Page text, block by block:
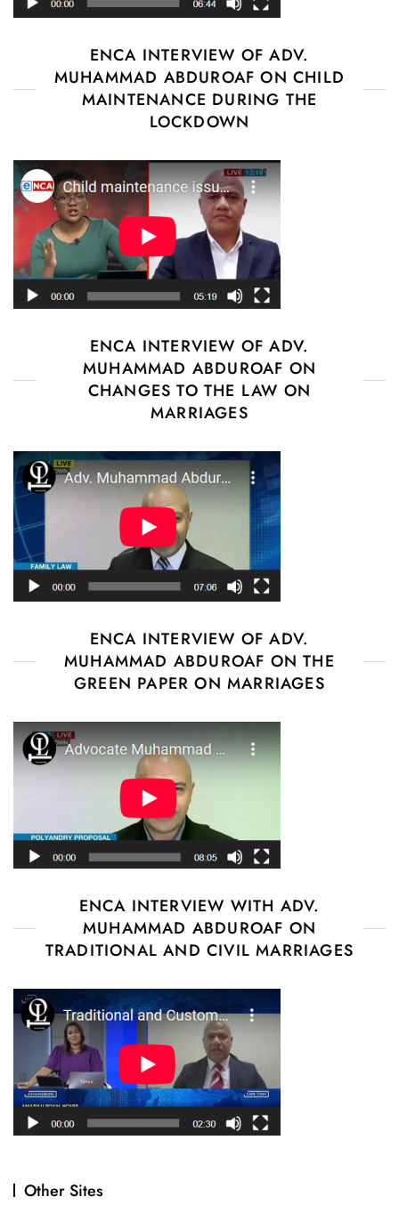
ENCA INTERVIEW OF ADV.
MUHAMMAD ABDUROAF ON CHILD
MAINTENANCE DURING THE
LOCKDOWN
ENCA INTERVIEW OF ADV.
MUHAMMAD ABDUROAF ON
CHANGES TO THE LAW ON
MARRIAGES
ENCA INTERVIEW OF ADV.
MUHAMMAD ABDUROAF ON THE
GREEN PAPER ON MARRIAGES
ENCA INTERVIEW WITH ADV.
MUHAMMAD ABDUROAF ON
TRADITIONAL AND CIVIL MARRIAGES
Other Sites